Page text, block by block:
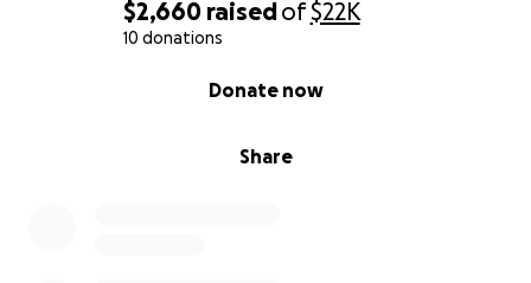
$2,660 raisedof$22K
10 donations
Share
Donate now
Any support — whether through a donation or
simply sharing this page — would mean more than I